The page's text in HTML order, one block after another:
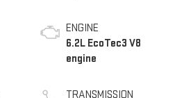
ENGINE
6.2L EcoTec3 V8
engine
TRANSMISSION